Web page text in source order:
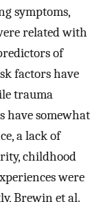
symptoms,
related with
of
factors have
trauma
have somewhat
a lack of
childhood
were
Brewin et al.